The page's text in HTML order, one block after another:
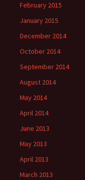
February 2015
January 2015
December 2014
October 2014
September 2014
August 2014
May 2014
April 2014
June 2013
May 2013
April 2013
March 2013